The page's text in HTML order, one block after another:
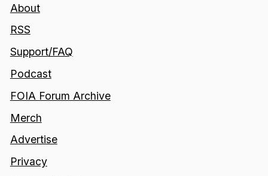
About
RSS
Support/FAQ
Podcast
FOIA Forum Archive
Merch
Advertise
Privacy